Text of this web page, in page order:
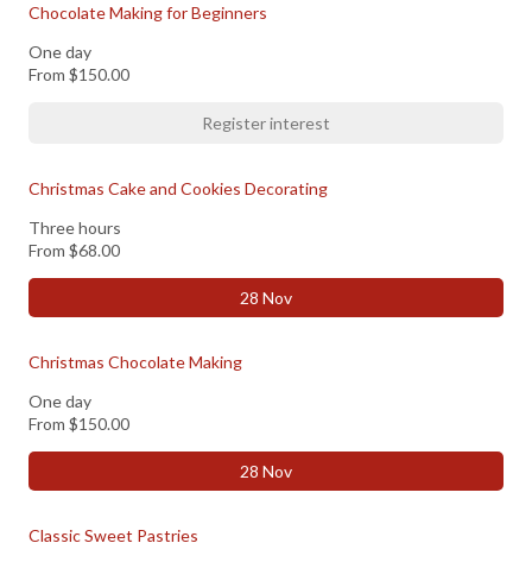
Chocolate Making for Beginners
One day
From $150.00
Register interest
Christmas Cake and Cookies Decorating
Three hours
From $68.00
28 Nov
Christmas Chocolate Making
One day
From $150.00
28 Nov
Classic Sweet Pastries